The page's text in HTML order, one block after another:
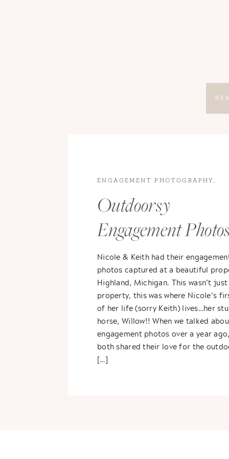
Nicole & Keith had their
photos captured at a beautiful
Highland, Michigan. This wasn’t just
property, this was where Nicole’s
of her life (sorry Keith) lives…her
horse, Willow!! When we talked
engagement photos over a year
both shared their love for the
[…]
Outdoorsy
Engagement
Nicole + Keith
ENGAGEMENT PHOTOGRAPHY